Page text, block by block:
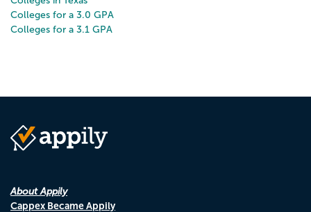
Colleges for a 3.0 GPA
Colleges for a 3.1 GPA
About Appily
Cappex Became Appily